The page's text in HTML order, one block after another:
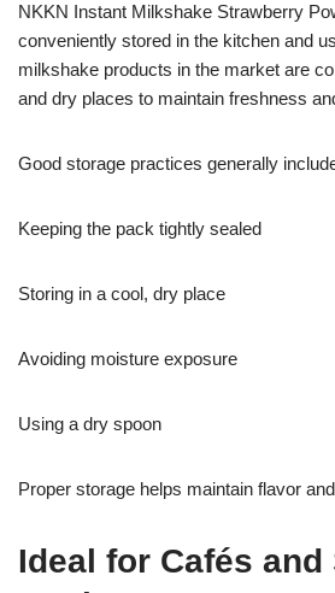
NKKN Instant Milkshake Strawberry
conveniently stored in the kitchen and
milkshake products in the market are
and dry places to maintain freshness
Good storage practices generally
Keeping the pack tightly sealed
Storing in a cool, dry place
Avoiding moisture exposure
Using a dry spoon
Proper storage helps maintain flavor
Ideal for Cafés and